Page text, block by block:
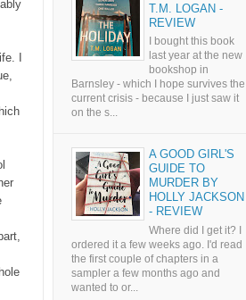
I
T.M. LOGAN -
REVIEW
I bought this book
last year at the new
bookshop in
Barnsley - which I hope survives the
current crisis - because I just saw it
on the s...
A GOOD GIRL'S
GUIDE TO
MURDER BY
HOLLY JACKSON
- REVIEW
Where did I get it? I
ordered it a few weeks ago. I'd read
the first couple of chapters in a
sampler a few months ago and
wanted to or...